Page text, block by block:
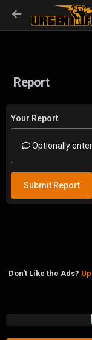
Report
Your Report
Optionally
Submit Report
Don't Like the Ads?